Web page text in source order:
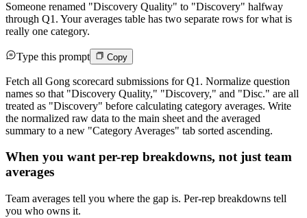
Someone renamed "Discovery Quality" to "Discovery" halfway
through Q1. Your averages table has two separate rows for what is
really one category.
Type this prompt Copy
Fetch all Gong scorecard submissions for Q1. Normalize question
names so that "Discovery Quality," "Discovery," and "Disc." are all
treated as "Discovery" before calculating category averages. Write
the normalized raw data to the main sheet and the averaged
summary to a new "Category Averages" tab sorted ascending.
When you want per-rep breakdowns, not just team
averages
Team averages tell you where the gap is. Per-rep breakdowns tell
you who owns it.